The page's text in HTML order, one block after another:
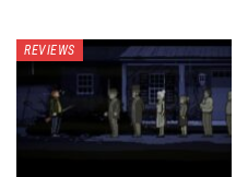
REVIEWS